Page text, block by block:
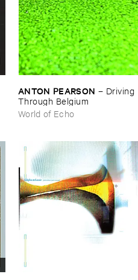
ANTON ​PEARSON – Driving ​
Through ​Belgium
World of Echo